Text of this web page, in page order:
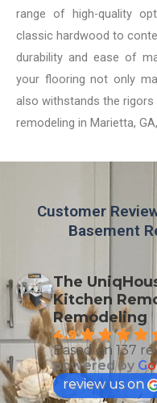
range of high-quality
classic hardwood to
durability and ease of
your flooring not only
also withstands the
remodeling in Marietta,
Customer
Basement
The
Kitchen
Remodeling
4.9
Based on 137
powered by Go
review us on